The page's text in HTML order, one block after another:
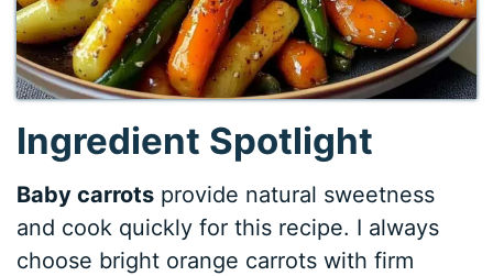
Ingredient Spotlight
Baby carrots provide natural sweetness
and cook quickly for this recipe. I always
choose bright orange carrots with firm